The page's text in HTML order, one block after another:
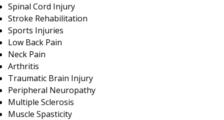
Spinal Cord Injury
Stroke Rehabilitation
Sports Injuries
Low Back Pain
Neck Pain
Arthritis
Traumatic Brain Injury
Peripheral Neuropathy
Multiple Sclerosis
Muscle Spasticity